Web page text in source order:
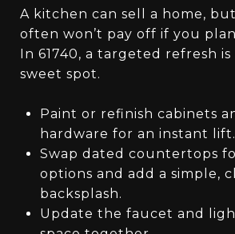
A kitchen can sell a home,
often won’t pay off if you
In 61740, a targeted refresh
sweet spot.
Paint or refinish cabinets
hardware for an instant lift.
Swap dated countertops
options and add a simple,
backsplash.
Update the faucet and